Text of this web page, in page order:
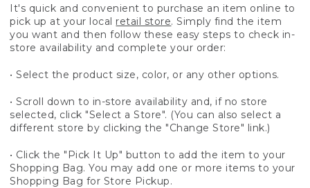
It's quick and convenient to purchase an item online to
pick up at your local retail store. Simply find the item
you want and then follow these easy steps to check in-
store availability and complete your order:
• Select the product size, color, or any other options.
• Scroll down to in-store availability and, if no store
selected, click "Select a Store". (You can also select a
different store by clicking the "Change Store" link.)
• Click the "Pick It Up" button to add the item to your
Shopping Bag. You may add one or more items to your
Shopping Bag for Store Pickup.